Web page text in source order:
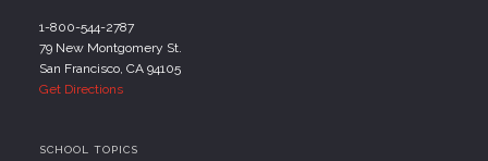
1-800-544-2787
79 New Montgomery St.
San Francisco, CA 94105
Get Directions
SCHOOL TOPICS